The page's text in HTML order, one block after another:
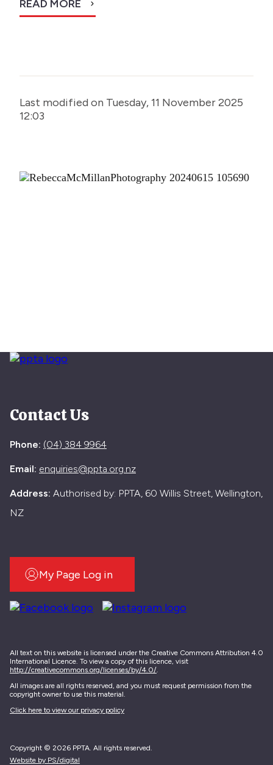
READ MORE
Last modified on Tuesday, 11 November 2025
12:03
Contact Us
Phone: (04) 384 9964
Email: enquiries@ppta.org.nz
Address: Authorised by: PPTA, 60 Willis Street, Wellington,
NZ
My Page Log in
All text on this website is licensed under the Creative Commons Attribution 4.0
International Licence. To view a copy of this licence, visit
http://creativecommons.org/licenses/by/4.0/.
All images are all rights reserved, and you must request permission from the
copyright owner to use this material.
Click here to view our privacy policy
Copyright © 2026 PPTA. All rights reserved.
Website by PS/digital